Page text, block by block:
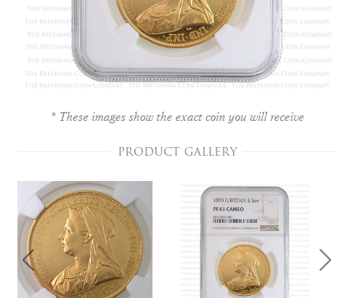
* These images show the exact coin you will receive
PRODUCT GALLERY